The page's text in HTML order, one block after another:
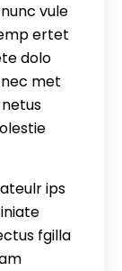
vule
ertet
dolo
met
ips
fgilla